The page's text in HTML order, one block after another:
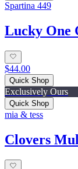
Spartina 449
Lucky One
$44.00
Quick Shop
Exclusively Ours
Quick Shop
mia & tess
Clovers